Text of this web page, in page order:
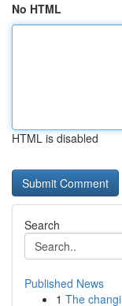
No HTML
HTML is disabled
Search
Published News
1 The